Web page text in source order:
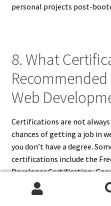
personal projects post-
8. What
Recommended
Web
Certifications are not
chances of getting a job in
you don’t have a degree.
certifications include the
Developer Certification,
and certifications from
full-stack development.